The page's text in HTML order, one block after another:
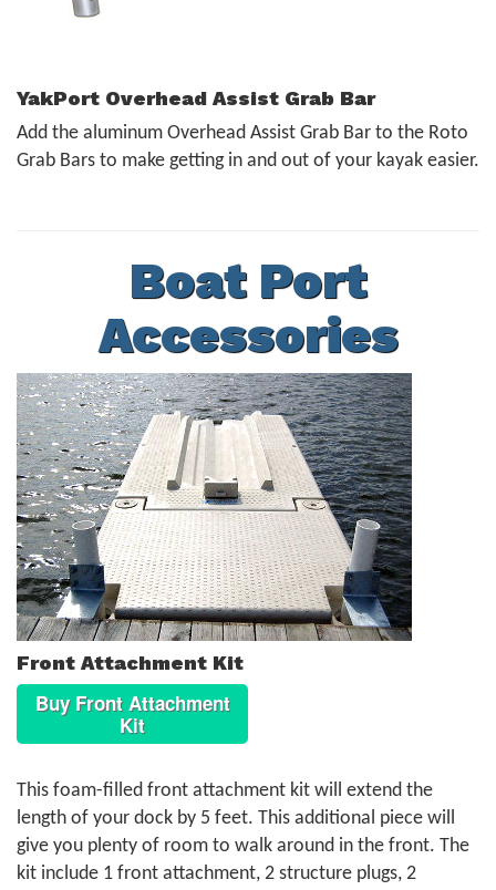
YakPort Overhead Assist Grab Bar
Add the aluminum Overhead Assist Grab Bar to the Roto
Grab Bars to make getting in and out of your kayak easier.
Boat Port
Accessories
Front Attachment Kit
Buy Front Attachment
Kit
This foam-filled front attachment kit will extend the
length of your dock by 5 feet. This additional piece will
give you plenty of room to walk around in the front. The
kit include 1 front attachment, 2 structure plugs, 2